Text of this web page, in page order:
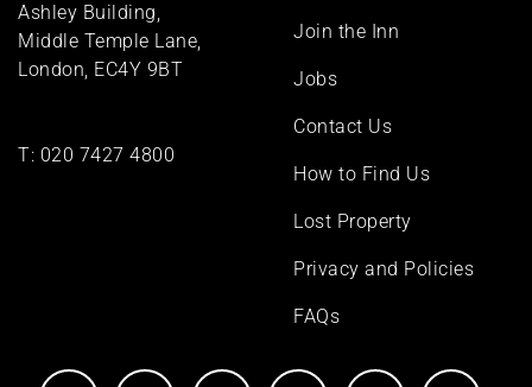
Ashley Building,
Middle Temple Lane,
London, EC4Y 9BT
T: 020 7427 4800
Join the Inn
Jobs
Contact Us
How to Find Us
Lost Property
Privacy and Policies
FAQs